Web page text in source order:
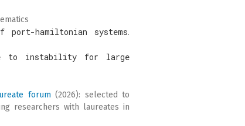
port-hamiltonian systems.
to instability for large
forum(2026): selected to
researchers with laureates in